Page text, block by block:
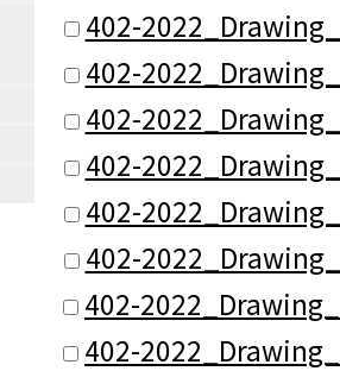
402-
402-
402-
402-
402-
402-
402-
402-